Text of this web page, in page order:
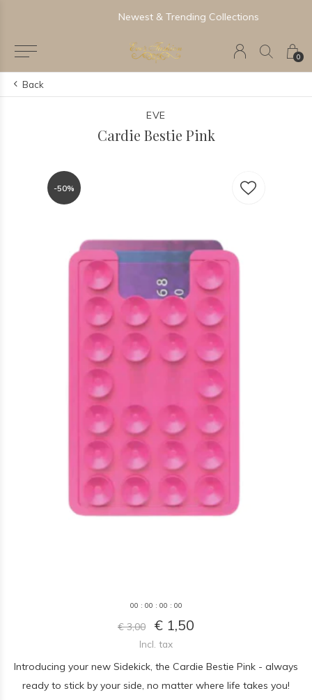
0
Newest & Trending Collections
Back
EVE
Cardie Bestie Pink
-50%
00 : 00 : 00 : 00
€ 3,00 € 1,50
Incl. tax
Introducing your new Sidekick, the Cardie Bestie Pink - always
ready to stick by your side, no matter where life takes you!